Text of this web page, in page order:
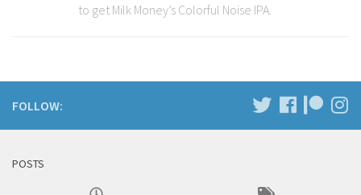
to get Milk Money’s Colorful Noise IPA.
FOLLOW:
POSTS